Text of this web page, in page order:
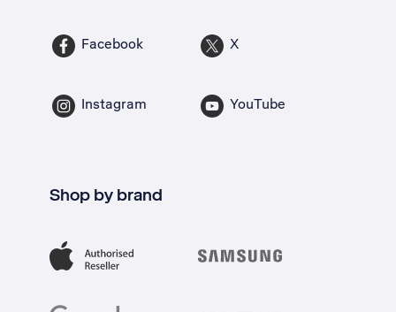
Facebook X
Instagram YouTube
Shop by brand